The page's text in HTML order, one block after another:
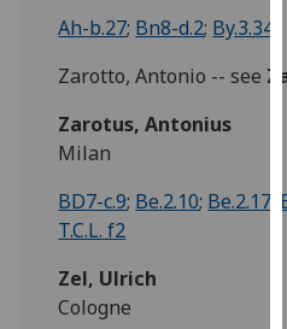
Ah-b.27; Bn8-d.2; By.3.34
Zarotto, Antonio -- see
Zarotus, Antonius
Milan
BD7-c.9; Be.2.10; Be.2.17
T.C.L. f2
Zel, Ulrich
Cologne